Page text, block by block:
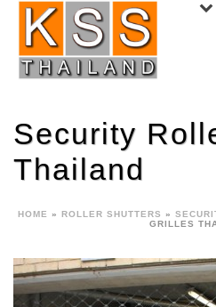
Security
Thailand
HOME » ROLLER SHUTTERS »
GRILLES